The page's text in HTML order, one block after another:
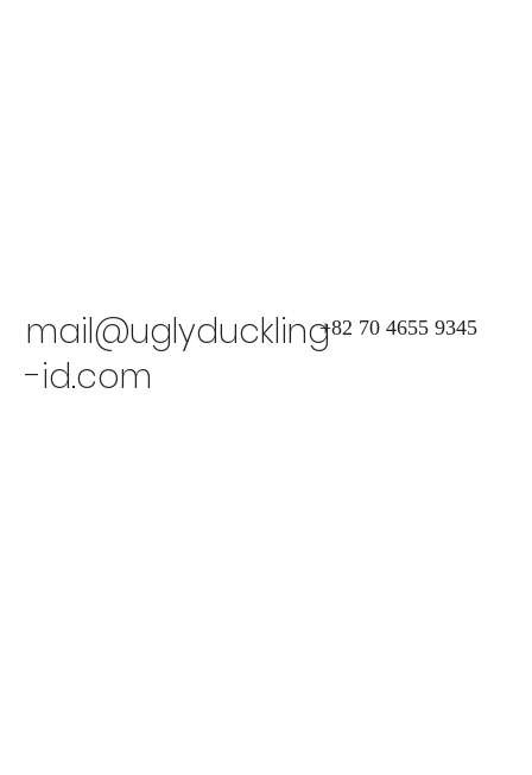
+82 70 4655 9345
mail@uglyduckling
-id.com